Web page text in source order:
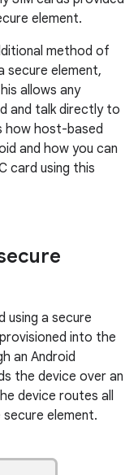
element.
method of
secure element,
allows any
and talk directly to
how host-based
and how you can
card using this
using a secure
into the
an Android
the device over an
device routes all
element.